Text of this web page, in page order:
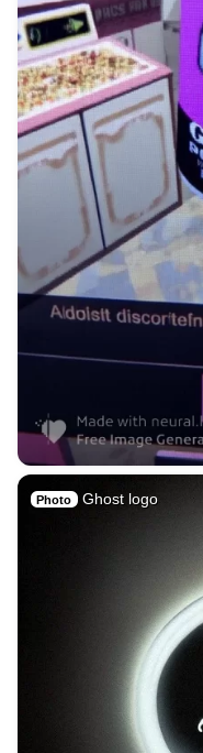
Photo Ghost logo